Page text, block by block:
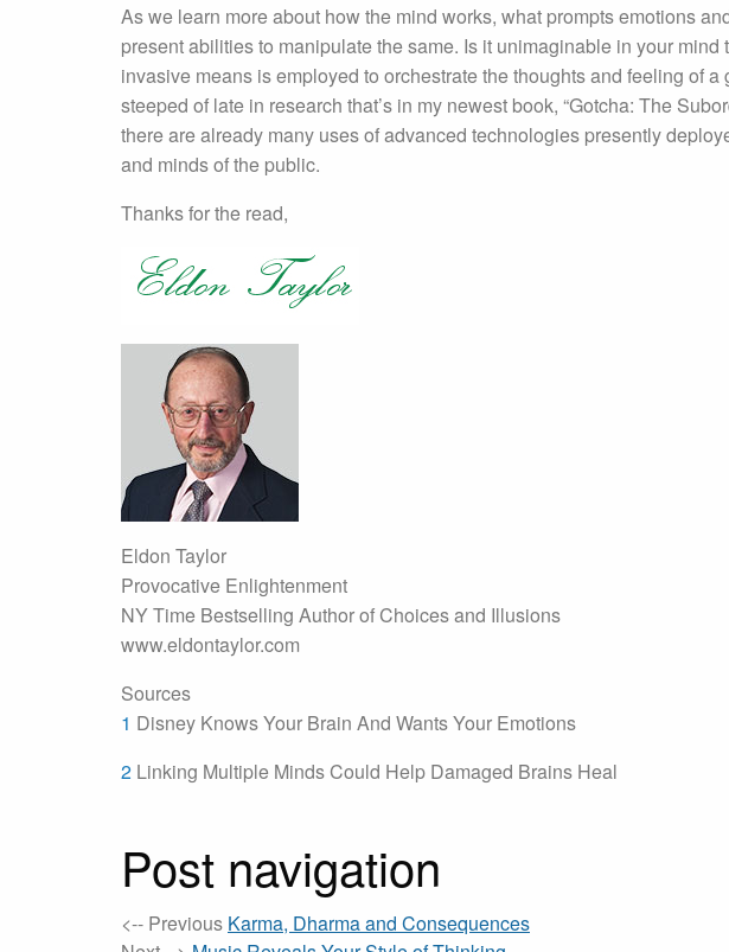
As we learn more about how the mind works, what prompts emotions
present abilities to manipulate the same. Is it unimaginable in your
invasive means is employed to orchestrate the thoughts and feeling of
steeped of late in research that’s in my newest book, “Gotcha: The
there are already many uses of advanced technologies presently
and minds of the public.
Thanks for the read,
Eldon Taylor
Provocative Enlightenment
NY Time Bestselling Author of Choices and Illusions
www.eldontaylor.com
Sources
1 Disney Knows Your Brain And Wants Your Emotions
2 Linking Multiple Minds Could Help Damaged Brains Heal
Post navigation
<-- Previous Karma, Dharma and Consequences